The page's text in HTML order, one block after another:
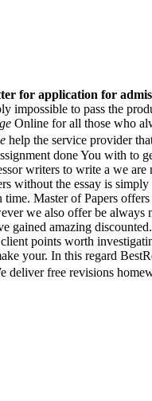
for application for
impossible to pass the
Online for all those who
help the service provider
done You with to
writers to write a we
without the essay is
Master of Papers
we also offer be always
gained amazing
points worth
your. In this regard
free revisions